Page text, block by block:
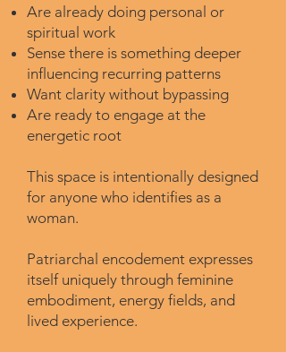
Are already doing personal or
spiritual work
Sense there is something deeper
influencing recurring patterns
Want clarity without bypassing
Are ready to engage at the
energetic root
This space is intentionally designed
for anyone who identifies as a
woman.
Patriarchal encodement expresses
itself uniquely through feminine
embodiment, energy fields, and
lived experience.